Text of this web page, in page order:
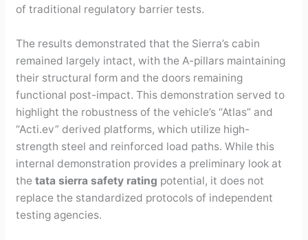
of traditional regulatory barrier tests.
The results demonstrated that the Sierra’s cabin
remained largely intact, with the A-pillars maintaining
their structural form and the doors remaining
functional post-impact. This demonstration served to
highlight the robustness of the vehicle’s “Atlas” and
“Acti.ev” derived platforms, which utilize high-
strength steel and reinforced load paths. While this
internal demonstration provides a preliminary look at
thetata sierra safety rating potential, it does not
replace the standardized protocols of independent
testing agencies.